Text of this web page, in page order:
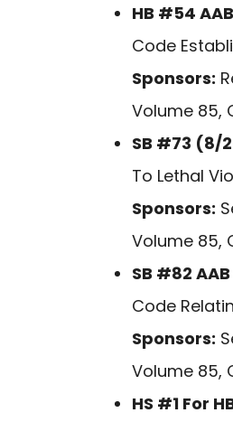
HB #54
Code
Sponsors:
Volume 85,
SB #73 (8/
To Lethal
Sponsors:
Volume 85,
SB #82
Code
Sponsors:
Volume 85,
HS #1 For